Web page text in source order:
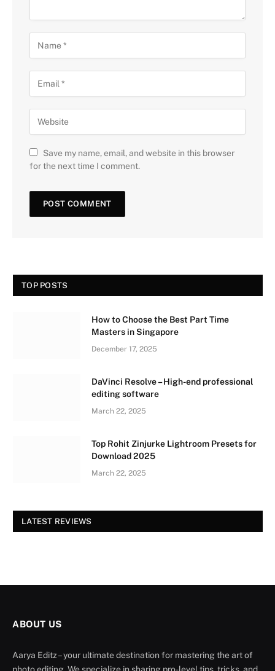
Save my name, email, and website in this browser
for the next time I comment.
TOP POSTS
How to Choose the Best Part Time
Masters in Singapore
December 17, 2025
DaVinci Resolve – High-end professional
editing software
March 22, 2025
Top Rohit Zinjurke Lightroom Presets for
Download 2025
March 22, 2025
LATEST REVIEWS
ABOUT US
Aarya Editz – your ultimate destination for mastering the art of
photo editing. We specialize in sharing pro-level tips, tricks, and